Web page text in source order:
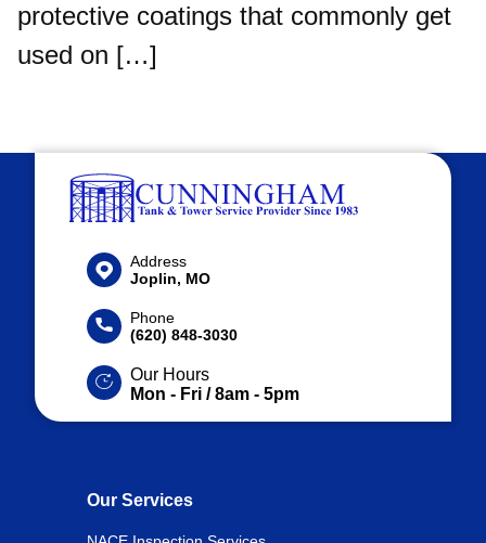
protective coatings that commonly get
used on […]
Address
Joplin, MO
Phone
(620) 848-3030
Our Hours
Mon - Fri / 8am - 5pm
Our Services